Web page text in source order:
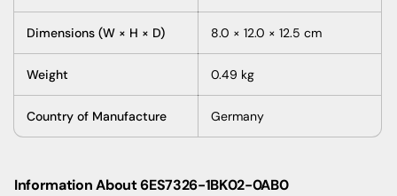
Dimensions (W × H × D) 8.0 × 12.0 × 12.5 cm
Weight 0.49 kg
Country of Manufacture Germany
Information About 6ES7326-1BK02-0AB0